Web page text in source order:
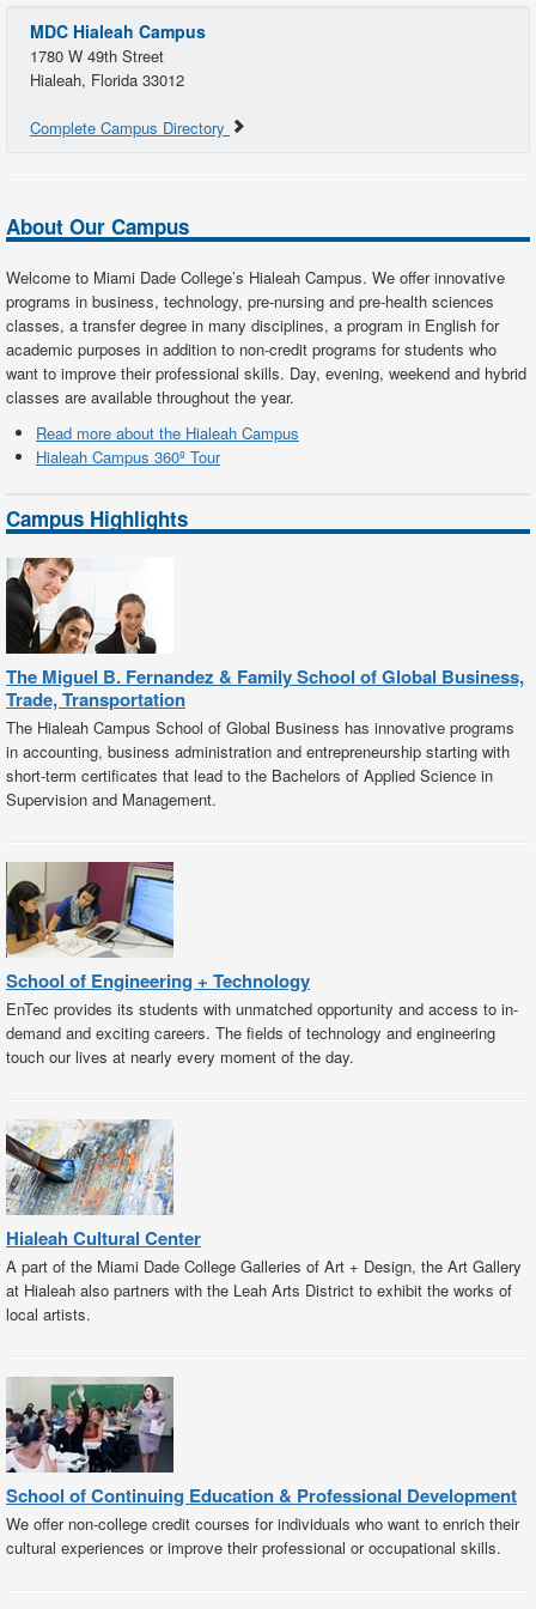
MDC Hialeah Campus
1780 W 49th Street
Hialeah, Florida 33012
Complete Campus Directory
About Our Campus
Welcome to Miami Dade College’s Hialeah Campus. We offer innovative
programs in business, technology, pre-nursing and pre-health sciences
classes, a transfer degree in many disciplines, a program in English for
academic purposes in addition to non-credit programs for students who
want to improve their professional skills. Day, evening, weekend and hybrid
classes are available throughout the year.
Read more about the Hialeah Campus
Hialeah Campus 360º Tour
Campus Highlights
The Miguel B. Fernandez & Family School of Global Business,
Trade, Transportation
The Hialeah Campus School of Global Business has innovative programs
in accounting, business administration and entrepreneurship starting with
short-term certificates that lead to the Bachelors of Applied Science in
Supervision and Management.
School of Engineering + Technology
EnTec provides its students with unmatched opportunity and access to in-
demand and exciting careers. The fields of technology and engineering
touch our lives at nearly every moment of the day.
Hialeah Cultural Center
A part of the Miami Dade College Galleries of Art + Design, the Art Gallery
at Hialeah also partners with the Leah Arts District to exhibit the works of
local artists.
School of Continuing Education & Professional Development
We offer non-college credit courses for individuals who want to enrich their
cultural experiences or improve their professional or occupational skills.